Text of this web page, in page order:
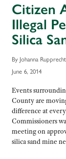
Citizen
Illegal
Silica
By Johanna Rupprecht
June 6, 2014
Events
County are
difference at
Commissioners
meeting on
silica sand mine